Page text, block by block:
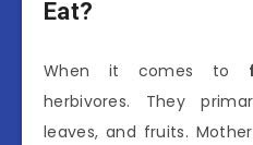
Eat?
When it comes to
herbivores. They
leaves, and fruits.